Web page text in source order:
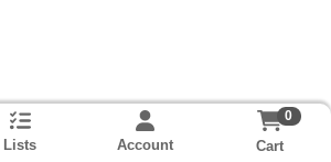
Lists Account
0
Cart